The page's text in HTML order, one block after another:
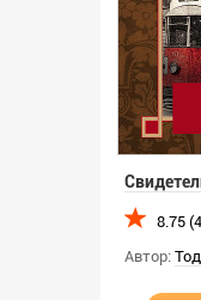
8.75
Автор: